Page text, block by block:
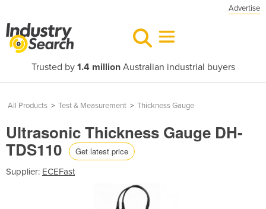
Advertise
Trusted by 1.4 millionAustralian industrial buyers
All Products > Test & Measurement > Thickness Gauge
Ultrasonic Thickness Gauge DH-
TDS110 Get latest price
Supplier: ECEFast